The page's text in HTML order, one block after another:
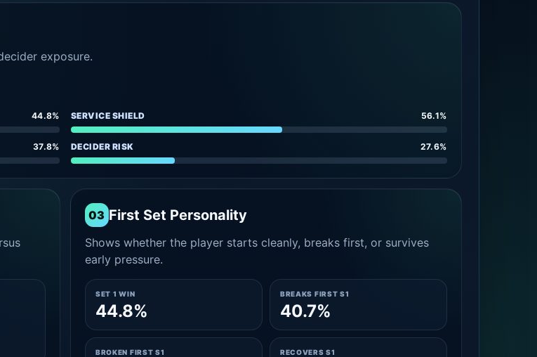
exposure.
44.8% SERVICE SHIELD 56.1%
37.8% DECIDER RISK 27.6%
03 First Set Personality
Shows whether the player starts cleanly, breaks first, or survives
early pressure.
SET 1 WIN
44.8%
BREAKS FIRST S1
40.7%
BROKEN FIRST S1 RECOVERS S1